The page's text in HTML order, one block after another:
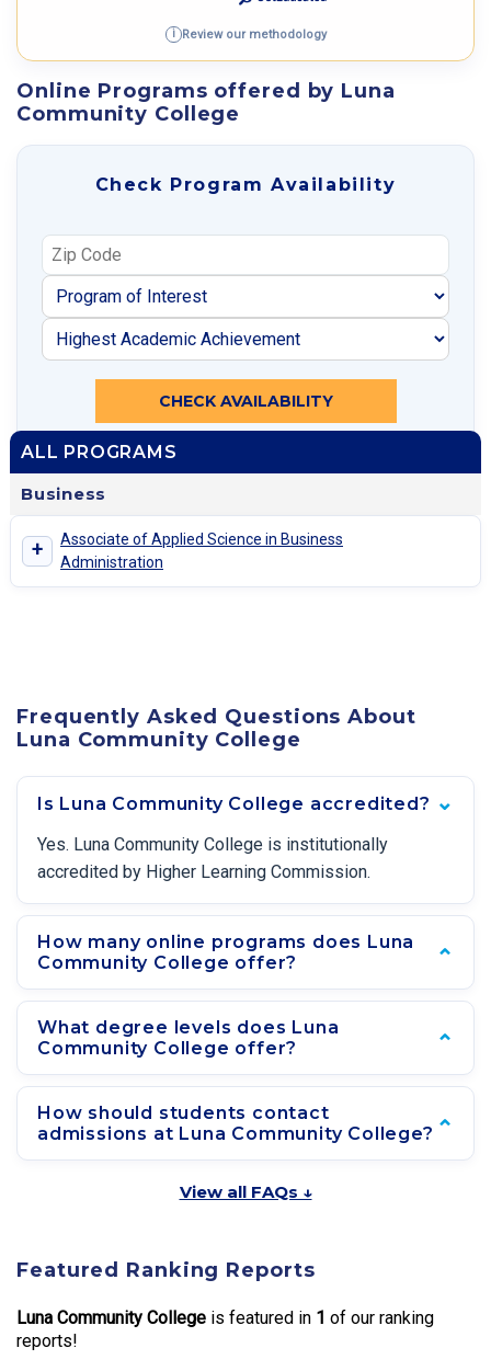
i Review our methodology
Online Programs offered by Luna
Community College
Check Program Availability
CHECK AVAILABILITY
ALL PROGRAMS
Business
+
Associate of Applied Science in Business
Administration
Frequently Asked Questions About
Luna Community College
Is Luna Community College accredited?
Yes. Luna Community College is institutionally
accredited by Higher Learning Commission.
How many online programs does Luna
Community College offer?
What degree levels does Luna
Community College offer?
How should students contact
admissions at Luna Community College?
View all FAQs ↓
Featured Ranking Reports
Luna Community College is featured in 1 of our ranking
reports!